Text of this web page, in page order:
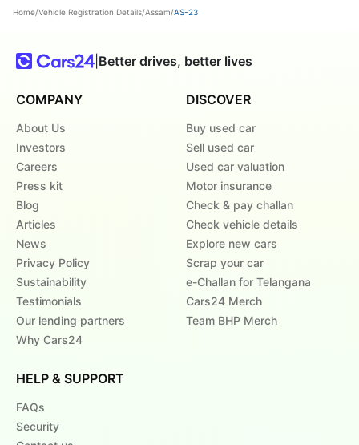
Home/Vehicle Registration Details/Assam/AS-23
| Better drives, better lives
COMPANY
About Us
Investors
Careers
Press kit
Blog
Articles
News
Privacy Policy
Sustainability
Testimonials
Our lending partners
Why Cars24
DISCOVER
Buy used car
Sell used car
Used car valuation
Motor insurance
Check & pay challan
Check vehicle details
Explore new cars
Scrap your car
e-Challan for Telangana
Cars24 Merch
Team BHP Merch
HELP & SUPPORT
FAQs
Security